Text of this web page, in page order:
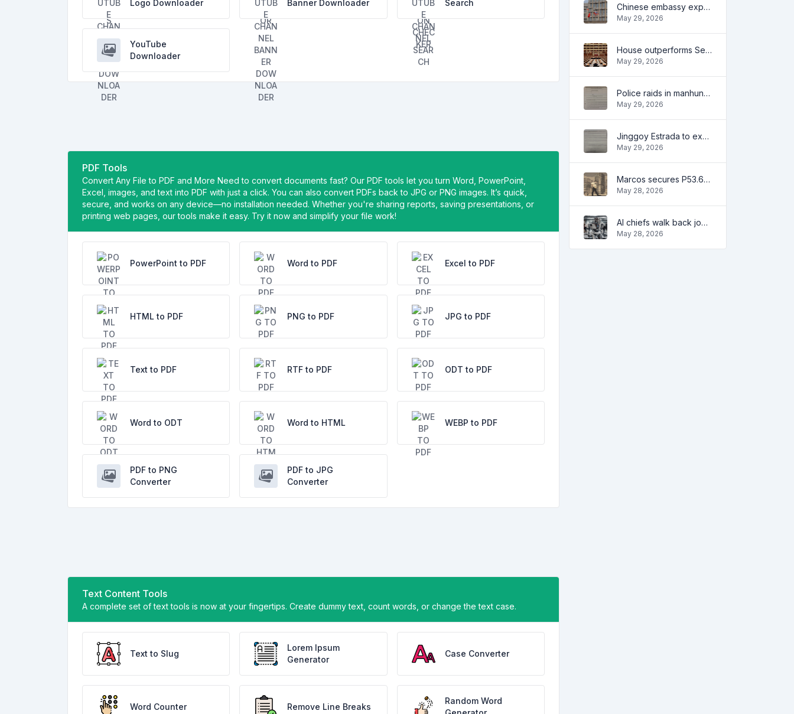
Logo Downloader
Banner Downloader
Search
YouTube
Downloader
PDF Tools
Convert Any File to PDF and More Need to convert documents fast? Our PDF tools let you turn Word, PowerPoint,
Excel, images, and text into PDF with just a click. You can also convert PDFs back to JPG or PNG images. It’s quick,
secure, and works on any device—no installation needed. Whether you're sharing reports, saving presentations, or
printing web pages, our tools make it easy. Try it now and simplify your file work!
PowerPoint to PDF Word to PDF Excel to PDF
HTML to PDF PNG to PDF JPG to PDF
Text to PDF RTF to PDF ODT to PDF
Word to ODT Word to HTML WEBP to PDF
PDF to PNG
Converter
PDF to JPG
Converter
Text Content Tools
A complete set of text tools is now at your fingertips. Create dummy text, count words, or change the text case.
Text to Slug
Lorem Ipsum
Generator
Case Converter
Word Counter Remove Line Breaks
Random Word
Chinese embassy expresses concern over series of arrest of citizens
May 29, 2026
House outperforms Senate in trust, performance ratings — survey
May 29, 2026
Police raids in manhunt for dela Rosa defended
May 29, 2026
Jinggoy Estrada to exhaust all legal remedies in facing plunder charges
May 29, 2026
Marcos secures P53.6B in investment pledges from Japanese firms
May 28, 2026
AI chiefs walk back job apocalypse warnings
May 28, 2026